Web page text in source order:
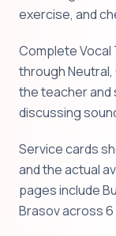
exercise, and
Complete
through Neutral,
the teacher and
discussing
Service cards
and the actual
pages include
Brasov across